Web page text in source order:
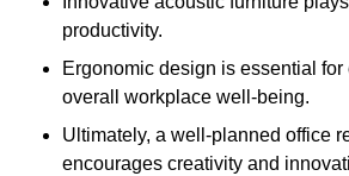
productivity.
Ergonomic design is essential
overall workplace well-being.
Ultimately, a well-planned office
encourages creativity and